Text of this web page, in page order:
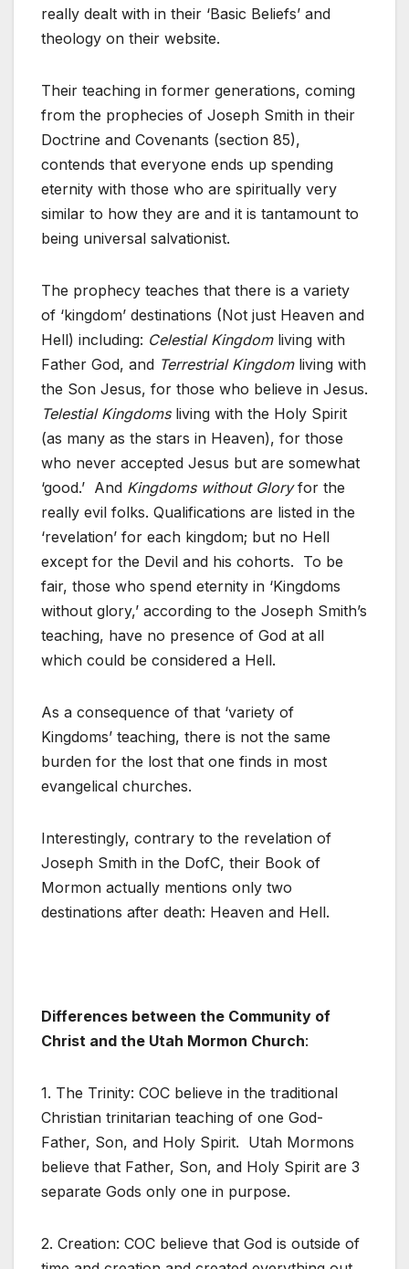
really dealt with in their ‘Basic Beliefs’ and
theology on their website.
Their teaching in former generations, coming
from the prophecies of Joseph Smith in their
Doctrine and Covenants (section 85),
contends that everyone ends up spending
eternity with those who are spiritually very
similar to how they are and it is tantamount to
being universal salvationist.
The prophecy teaches that there is a variety
of ‘kingdom’ destinations (Not just Heaven and
Hell) including: Celestial Kingdomliving with
Father God, and Terrestrial Kingdomliving with
the Son Jesus, for those who believe in Jesus.
Telestial Kingdomsliving with the Holy Spirit
(as many as the stars in Heaven), for those
who never accepted Jesus but are somewhat
‘good.’ And Kingdoms without Gloryfor the
really evil folks. Qualifications are listed in the
‘revelation’ for each kingdom; but no Hell
except for the Devil and his cohorts. To be
fair, those who spend eternity in ‘Kingdoms
without glory,’ according to the Joseph Smith’s
teaching, have no presence of God at all
which could be considered a Hell.
As a consequence of that ‘variety of
Kingdoms’ teaching, there is not the same
burden for the lost that one finds in most
evangelical churches.
Interestingly, contrary to the revelation of
Joseph Smith in the DofC, their Book of
Mormon actually mentions only two
destinations after death: Heaven and Hell.
Differences between the Community of
Christ and the Utah Mormon Church:
1. The Trinity: COC believe in the traditional
Christian trinitarian teaching of one God-
Father, Son, and Holy Spirit. Utah Mormons
believe that Father, Son, and Holy Spirit are 3
separate Gods only one in purpose.
2. Creation: COC believe that God is outside of